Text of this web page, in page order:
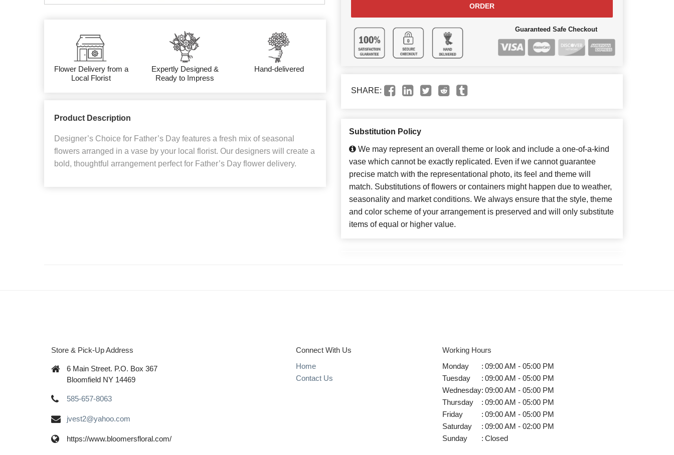
Flower Delivery from a
Local Florist
Expertly Designed &
Ready to Impress
Hand-delivered
Product Description
Designer’s Choice for Father’s Day features a fresh mix of seasonal
flowers arranged in a vase by your local florist. Our designers will create a
bold, thoughtful arrangement perfect for Father’s Day flower delivery.
ORDER
Guaranteed Safe Checkout
SHARE:
Substitution Policy
We may represent an overall theme or look and include a one-of-a-kind
vase which cannot be exactly replicated. Even if we cannot guarantee
precise match with the representational photo, its feel and theme will
match. Substitutions of flowers or containers might happen due to weather,
seasonality and market conditions. We always ensure that the style, theme
and color scheme of your arrangement is preserved and will only substitute
items of equal or higher value.
Store & Pick-Up Address
6 Main Street. P.O. Box 367
Bloomfield NY 14469
585-657-8063
jvest2@yahoo.com
https://www.bloomersfloral.com/
Connect With Us
Home
Contact Us
Working Hours
Monday
: 09:00 AM - 05:00 PM
Tuesday
: 09:00 AM - 05:00 PM
Wednesday: 09:00 AM - 05:00 PM
Thursday
: 09:00 AM - 05:00 PM
Friday
: 09:00 AM - 05:00 PM
Saturday
: 09:00 AM - 02:00 PM
Sunday
: Closed